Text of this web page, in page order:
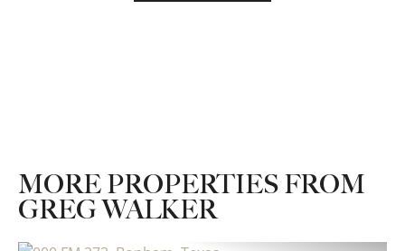
MORE PROPERTIES FROM
GREG WALKER